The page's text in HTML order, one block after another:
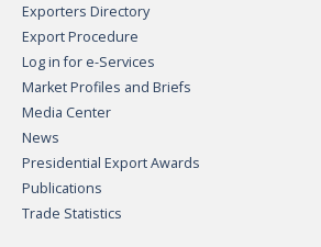
Exporters Directory
Export Procedure
Log in for e-Services
Market Profiles and Briefs
Media Center
News
Presidential Export Awards
Publications
Trade Statistics